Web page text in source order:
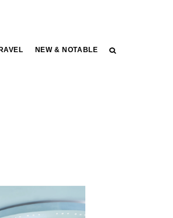
NEW & NOTABLE